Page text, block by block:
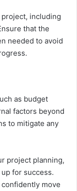
including
that the
needed to avoid
as budget
factors beyond
to mitigate any
project planning,
for success.
move